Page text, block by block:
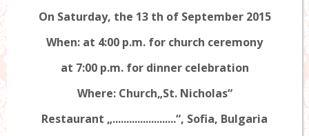
On Saturday, the 13 th of September2015
When: at 4:00 p.m. for church ceremony
at 7:00 p.m. for dinner celebration
Where: Church„St. Nicholas“
Restaurant „.......................“, Sofia, Bulgaria